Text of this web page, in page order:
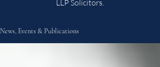
LLP Solicitors.
News, Events & Publications